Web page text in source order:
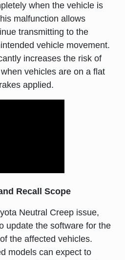
when the vehicle is
malfunction allows
transmitting to the
vehicle movement.
increases the risk of
vehicles are on a flat
applied.
Recall Scope
Neutral Creep issue,
update the software for the
the affected vehicles.
models can expect to